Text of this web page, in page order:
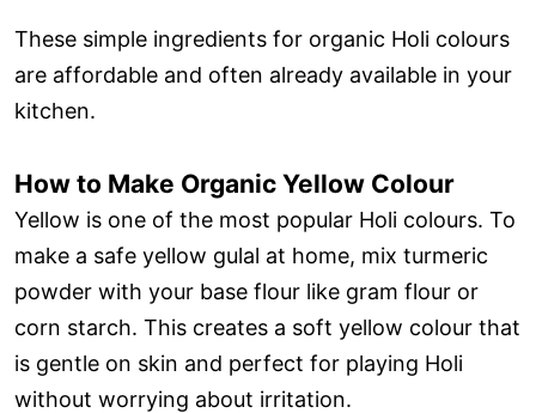
These simple ingredients for organic Holi colours
are affordable and often already available in your
kitchen.
How to Make Organic Yellow Colour
Yellow is one of the most popular Holi colours. To
make a safe yellow gulal at home, mix turmeric
powder with your base flour like gram flour or
corn starch. This creates a soft yellow colour that
is gentle on skin and perfect for playing Holi
without worrying about irritation.